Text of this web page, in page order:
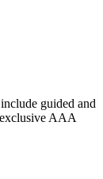
guided and
AAA